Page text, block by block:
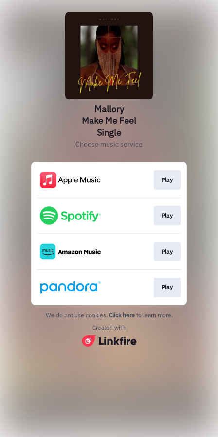
Mallory
Make Me Feel
Single
Choose music service
Play
Play
Play
Play
We do not use cookies. Click here to learn more.
Created with